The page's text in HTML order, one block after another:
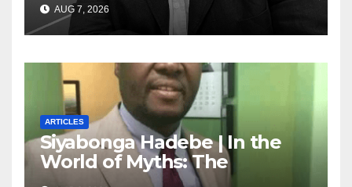
marketing transformation
AUG 7, 2026
ARTICLES
Siyabonga Hadebe | In the
World of Myths: The
‘Township Economy’ is One